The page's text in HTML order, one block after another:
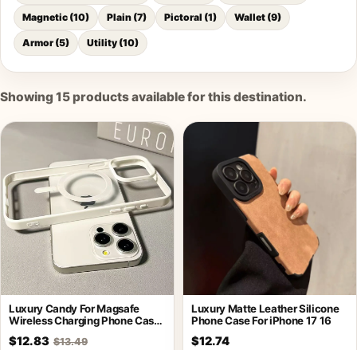
Magnetic (10) Plain (7) Pictoral (1) Wallet (9)
Armor (5) Utility (10)
Showing 15products available for this destination.
Luxury Candy For Magsafe
Wireless Charging Phone Case
For iPhone
$12.83 $13.49
Luxury Matte Leather Silicone
Phone Case For iPhone 17 16
$12.74